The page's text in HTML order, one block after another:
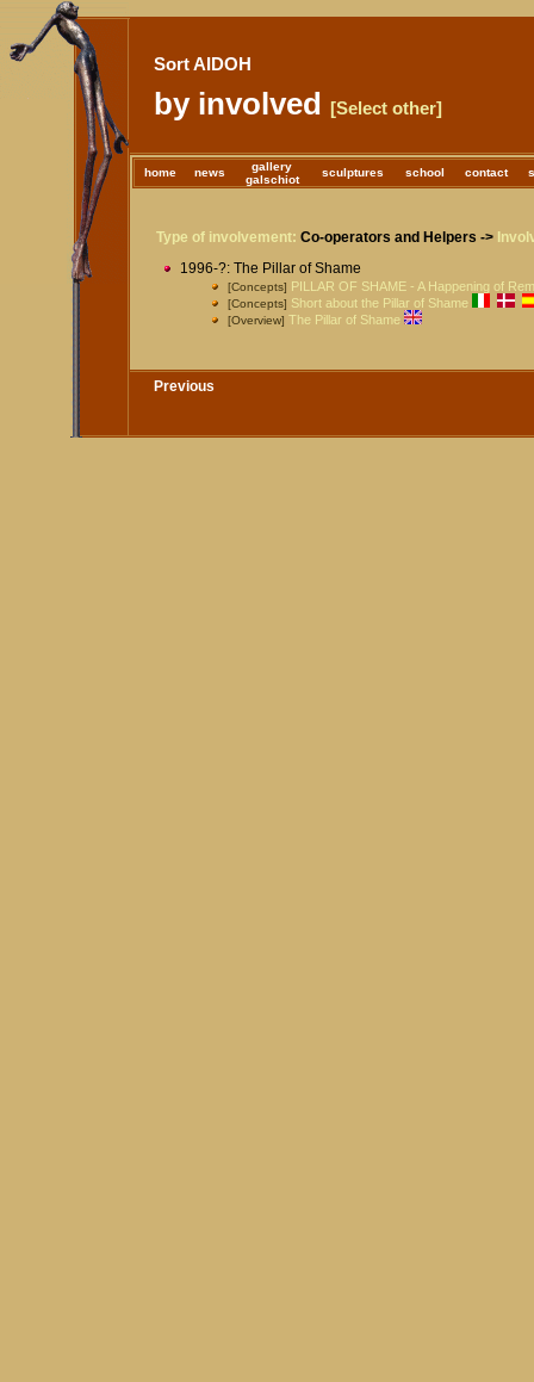
Sort AIDOH
by involved [Select other]
home news
gallery
galschiot
sculptures school contact
Type of involvement: Co-operators and Helpers ->
1996-?: The Pillar of Shame
[Concepts] PILLAR OF SHAME - A Happening of
[Concepts] Short about the Pillar of Shame
[Overview] The Pillar of Shame
Previous